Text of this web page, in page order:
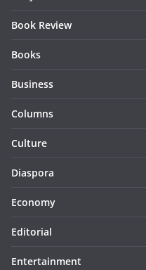
Book Review
Books
Business
Columns
Culture
Diaspora
Economy
Editorial
Entertainment